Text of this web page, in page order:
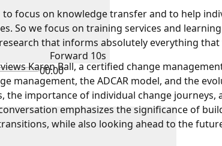
Forward 10s
00:00
focus on knowledge transfer and to help
So we focus on training services and
that informs absolutely everything that
Karen Ball, a certified change
management, the ADCAR model, and the
the importance of individual change journeys,
emphasizes the significance of
while also looking ahead to the